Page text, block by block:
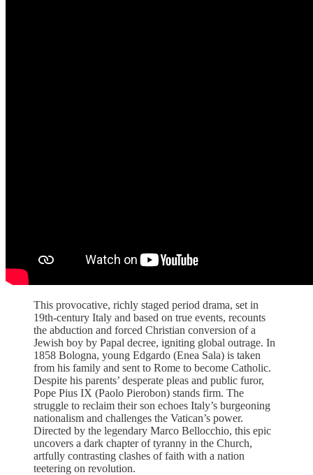
This provocative, richly staged period drama, set in
19th-century Italy and based on true events, recounts
the abduction and forced Christian conversion of a
Jewish boy by Papal decree, igniting global outrage. In
1858 Bologna, young Edgardo (Enea Sala) is taken
from his family and sent to Rome to become Catholic.
Despite his parents’ desperate pleas and public furor,
Pope Pius IX (Paolo Pierobon) stands firm. The
struggle to reclaim their son echoes Italy’s burgeoning
nationalism and challenges the Vatican’s power.
Directed by the legendary Marco Bellocchio, this epic
uncovers a dark chapter of tyranny in the Church,
artfully contrasting clashes of faith with a nation
teetering on revolution.